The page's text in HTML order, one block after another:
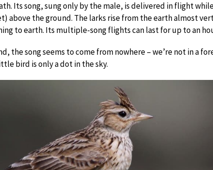
Its song, sung only by the male, is delivered in flight
above the ground. The larks rise from the earth almost
to earth. Its multiple-song flights can last for up to an
the song seems to come from nowhere – we’re not in a
bird is only a dot in the sky.